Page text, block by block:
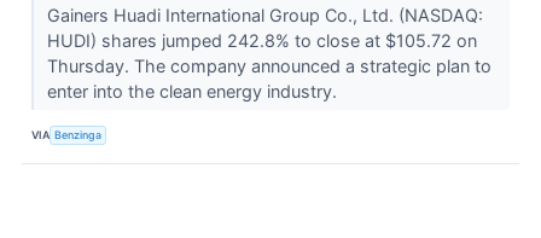
Gainers Huadi International Group Co., Ltd. (NASDAQ:
HUDI) shares jumped 242.8% to close at $105.72 on
Thursday. The company announced a strategic plan to
enter into the clean energy industry.
VIA Benzinga